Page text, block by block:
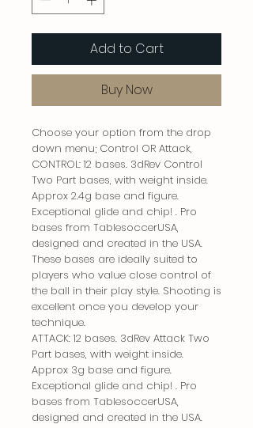
Add to Cart
Buy Now
Choose your option from the drop
down menu; Control OR Attack,
CONTROL: 12 bases. 3dRev Control
Two Part bases, with weight inside.
Approx 2.4g base and figure.
Exceptional glide and chip! . Pro
bases from TablesoccerUSA,
designed and created in the USA.
These bases are ideally suited to
players who value close control of
the ball in their play style. Shooting is
excellent once you develop your
technique.
ATTACK: 12 bases. 3dRev Attack Two
Part bases, with weight inside.
Approx 3g base and figure.
Exceptional glide and chip! . Pro
bases from TablesoccerUSA,
designed and created in the USA.